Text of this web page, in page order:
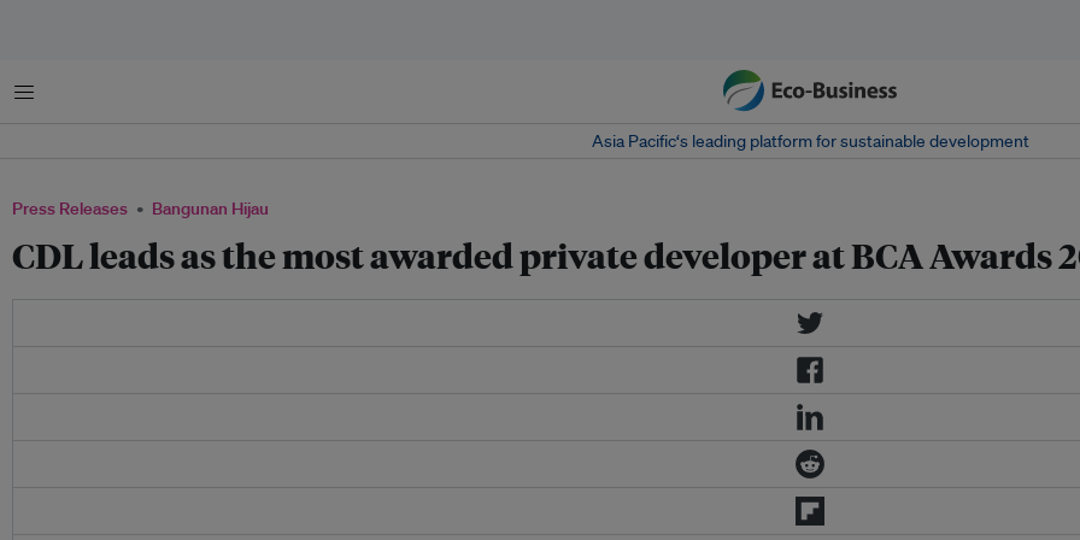
Menu
Asia Pacific‘s leading platform for sustainable development
Press Releases Bangunan Hijau
CDL leads as the most awarded private developer at BCA Awards